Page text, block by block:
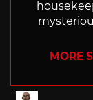
MORE